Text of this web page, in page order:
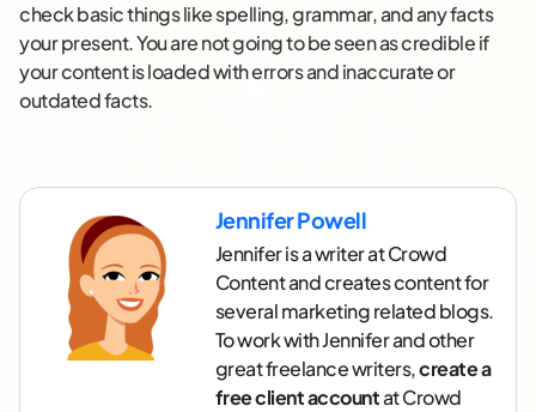
check basic things like spelling, grammar, and any facts
your present. You are not going to be seen as credible if
your content is loaded with errors and inaccurate or
outdated facts.
Jennifer Powell
Jennifer is a writer at Crowd
Content and creates content for
several marketing related blogs.
To work with Jennifer and other
great freelance writers,create a
free client accountat Crowd